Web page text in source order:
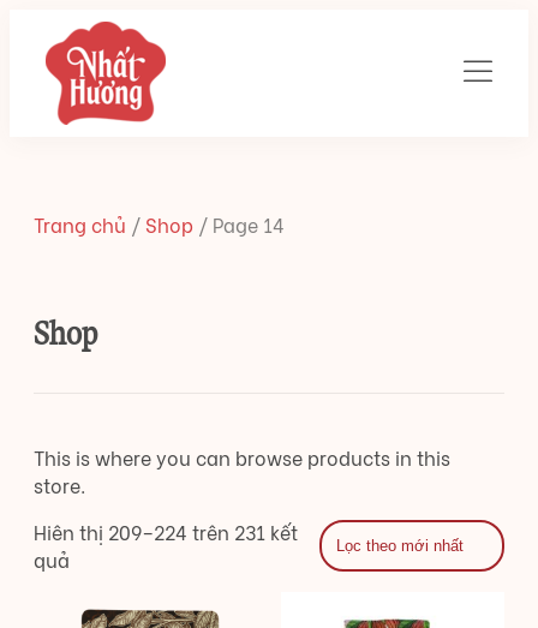
Trang chủ / Shop / Page 14
Shop
This is where you can browse products in this
store.
Hiên thị 209–224 trên 231 kết
quả